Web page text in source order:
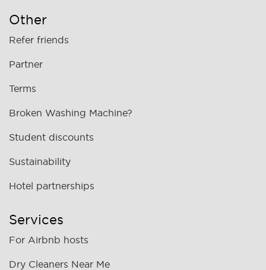
Other
Refer friends
Partner
Terms
Broken Washing Machine?
Student discounts
Sustainability
Hotel partnerships
Services
For Airbnb hosts
Dry Cleaners Near Me